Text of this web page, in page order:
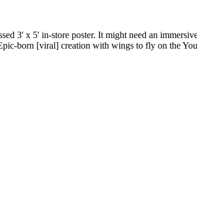
3' x 5' in-store poster. It might need an
born [viral] creation with wings to fly on the